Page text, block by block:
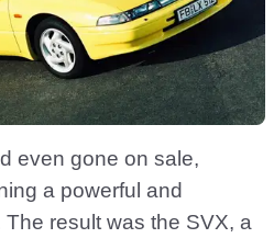
even gone on sale,
a powerful and
The result was the SVX, a